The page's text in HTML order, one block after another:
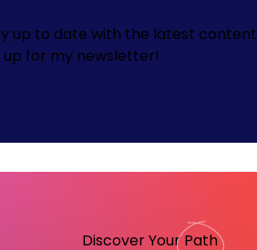
up to date with the latest content
up for my newsletter!
Discover YourPath